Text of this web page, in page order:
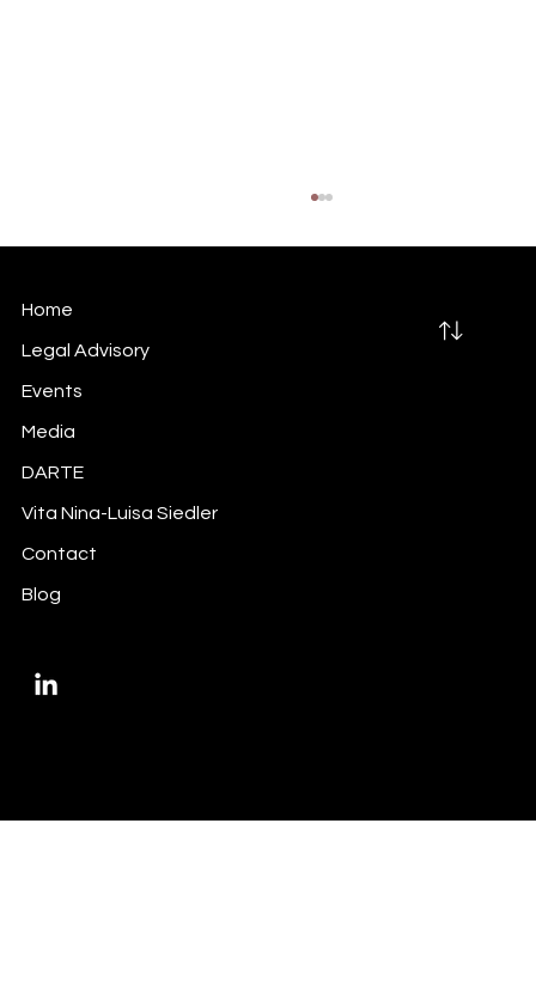
Home
Legal Advisory
Events
Media
DARTE
Vita Nina-Luisa Siedler
Contact
Blog